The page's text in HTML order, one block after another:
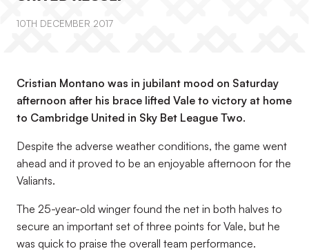
10TH DECEMBER 2017
Cristian Montano was in jubilant mood on Saturday
afternoon after his brace lifted Vale to victory at home
to Cambridge United in Sky Bet League Two.
Despite the adverse weather conditions, the game went
ahead and it proved to be an enjoyable afternoon for the
Valiants.
The 25-year-old winger found the net in both halves to
secure an important set of three points for Vale, but he
was quick to praise the overall team performance.